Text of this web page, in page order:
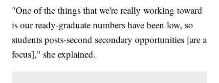
"One of the things that we're really working toward
is our ready-graduate numbers have been low, so
students posts-second secondary opportunities [are a
focus]," she explained.